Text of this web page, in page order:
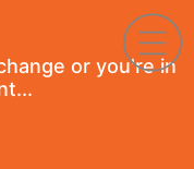
or you're in